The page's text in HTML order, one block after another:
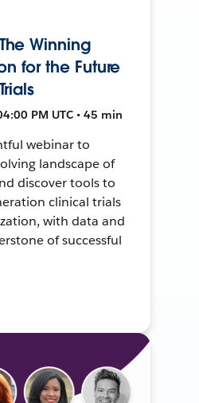
Winning
for the Future
PM UTC • 45 min
webinar to
landscape of
discover tools to
clinical trials
with data and
of successful